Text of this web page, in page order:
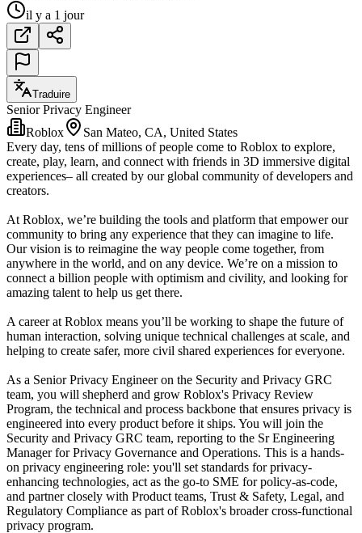
il y a 1 jour
Traduire
Senior Privacy Engineer
Roblox
San Mateo, CA, United States
Every day, tens of millions of people come to Roblox to explore,
create, play, learn, and connect with friends in 3D immersive digital
experiences– all created by our global community of developers and
creators.
At Roblox, we’re building the tools and platform that empower our
community to bring any experience that they can imagine to life.
Our vision is to reimagine the way people come together, from
anywhere in the world, and on any device. We’re on a mission to
connect a billion people with optimism and civility, and looking for
amazing talent to help us get there.
A career at Roblox means you’ll be working to shape the future of
human interaction, solving unique technical challenges at scale, and
helping to create safer, more civil shared experiences for everyone.
As a Senior Privacy Engineer on the Security and Privacy GRC
team, you will shepherd and grow Roblox's Privacy Review
Program, the technical and process backbone that ensures privacy is
engineered into every product before it ships. You will join the
Security and Privacy GRC team, reporting to the Sr Engineering
Manager for Privacy Governance and Operations. This is a hands-
on privacy engineering role: you'll set standards for privacy-
enhancing technologies, act as the go-to SME for policy-as-code,
and partner closely with Product teams, Trust & Safety, Legal, and
Regulatory Compliance as part of Roblox's broader cross-functional
privacy program.